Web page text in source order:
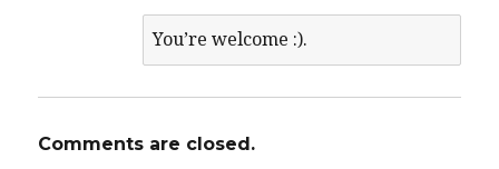
You’re welcome :).
Comments are closed.